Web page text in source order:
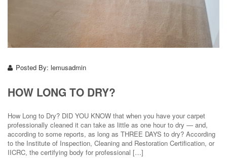
Posted By: lemusadmin
HOW LONG TO DRY?
How Long to Dry? DID YOU KNOW that when you have your carpet
professionally cleaned it can take as little as one hour to dry — and,
according to some reports, as long as THREE DAYS to dry? According
to the Institute of Inspection, Cleaning and Restoration Certification, or
IICRC, the certifying body for professional […]